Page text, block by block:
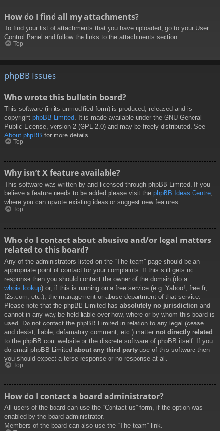
How do I find all my attachments?
To find your list of attachments that you have uploaded, go to your User
Control Panel and follow the links to the attachments section.
Top
phpBB Issues
Who wrote this bulletin board?
This software (in its unmodified form) is produced, released and is
copyright phpBB Limited . It is made available under the GNU General
Public License, version 2 (GPL-2.0) and may be freely distributed. See
About phpBB for more details.
Top
Why isn’t X feature available?
This software was written by and licensed through phpBB Limited. If you
believe a feature needs to be added please visit the phpBB Ideas Centre,
where you can upvote existing ideas or suggest new features.
Top
Who do I contact about abusive and/or legal matters
related to this board?
Any of the administrators listed on the “The team” page should be an
appropriate point of contact for your complaints. If this still gets no
response then you should contact the owner of the domain (do a
whois lookup) or, if this is running on a free service (e.g. Yahoo!, free.fr,
f2s.com, etc.), the management or abuse department of that service.
Please note that the phpBB Limited has absolutely no jurisdiction and
cannot in any way be held liable over how, where or by whom this board is
used. Do not contact the phpBB Limited in relation to any legal (cease
and desist, liable, defamatory comment, etc.) matter not directly related
to the phpBB.com website or the discrete software of phpBB itself. If you
do email phpBB Limited about any third party use of this software then
you should expect a terse response or no response at all.
Top
How do I contact a board administrator?
All users of the board can use the “Contact us” form, if the option was
enabled by the board administrator.
Members of the board can also use the “The team” link.